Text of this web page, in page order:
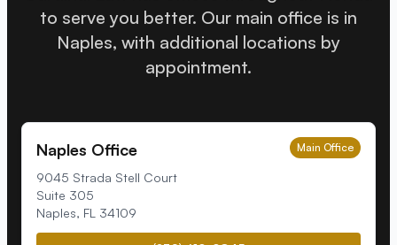
to serve you better. Our main office is in
Naples, with additional locations by
appointment.
Naples Office Main Office
9045 Strada Stell Court
Suite 305
Naples, FL 34109